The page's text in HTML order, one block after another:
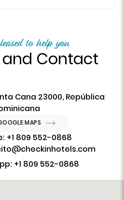
to help you
Contact
Cana 23000, República
MAPS
+1 809 552-0868
+1 809 552-0868